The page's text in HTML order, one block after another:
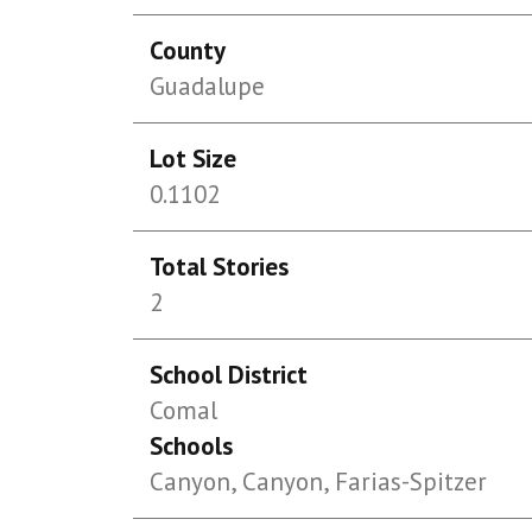
County
Guadalupe
Lot Size
0.1102
Total Stories
2
School District
Comal
Schools
Canyon, Canyon, Farias-Spitzer